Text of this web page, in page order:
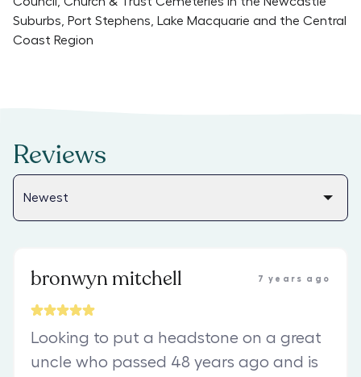
Suburbs, Port Stephens, Lake Macquarie and the Central
Coast Region
Reviews
bronwyn mitchell 7 years ago
Looking to put a headstone on a great
uncle who passed 48 years ago and is